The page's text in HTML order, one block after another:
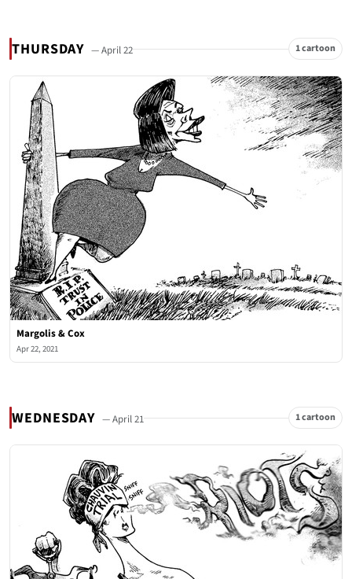
THURSDAY — April 22 1 cartoon
Margolis & Cox
Apr 22, 2021
WEDNESDAY — April 21 1 cartoon